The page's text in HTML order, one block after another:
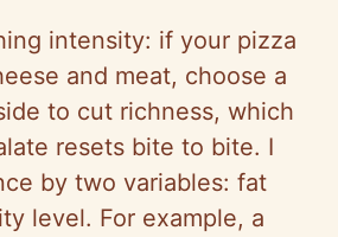
intensity: if your pizza
and meat, choose a
to cut richness, which
resets bite to bite. I
by two variables: fat
level. For example, a